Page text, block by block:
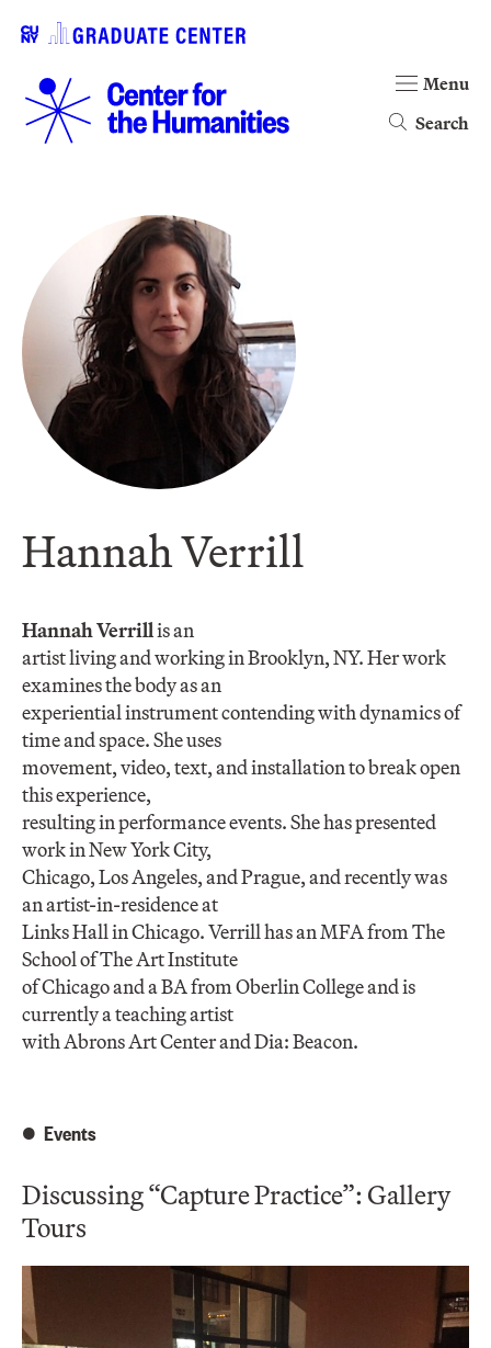
Search
Menu
Hannah Verrill
Hannah Verrillis an
artist living and working in Brooklyn, NY. Her work
examines the body as an
experiential instrument contending with dynamics of
time and space. She uses
movement, video, text, and installation to break open
this experience,
resulting in performance events. She has presented
work in New York City,
Chicago, Los Angeles, and Prague, and recently was
an artist-in-residence at
Links Hall in Chicago. Verrill has an MFA from The
School of The Art Institute
of Chicago and a BA from Oberlin College and is
currently a teaching artist
with Abrons Art Center and Dia: Beacon.
Events
Discussing “Capture Practice”: Gallery
Tours